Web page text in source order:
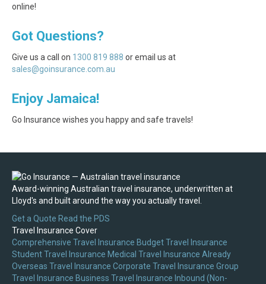
online!
Got Questions?
Give us a call on 1300 819 888 or email us at
sales@goinsurance.com.au
Enjoy Jamaica!
Go Insurance wishes you happy and safe travels!
Award-winning Australian travel insurance, underwritten at
Lloyd's and built around the way you actually travel.
Get a Quote Read the PDS
Travel Insurance Cover
Comprehensive Travel Insurance Budget Travel Insurance
Student Travel Insurance Medical Travel Insurance Already
Overseas Travel Insurance Corporate Travel Insurance Group
Travel Insurance Business Travel Insurance Inbound (Non-